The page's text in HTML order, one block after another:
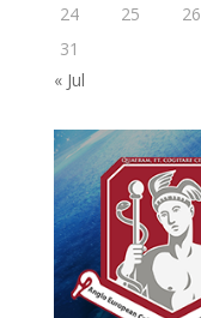
24
25 26
31
« Jul